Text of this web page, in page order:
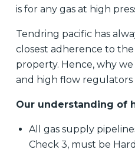
is for any gas at high
Tendring pacific has
closest adherence to
property. Hence, why
and high flow regulators
Our understanding of
All gas supply
Check 3, must be